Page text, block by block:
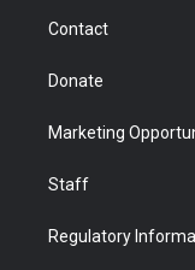
Contact
Donate
Marketing
Staff
Regulatory